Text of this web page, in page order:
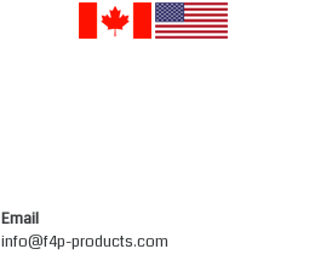
Email
info@f4p-products.com